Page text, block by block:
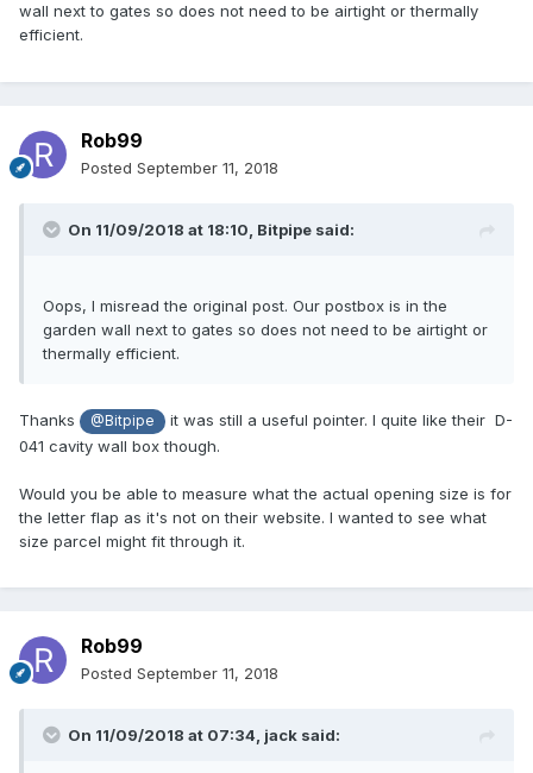
wall next to gates so does not need to be airtight or thermally
efficient.
Rob99
Posted September 11, 2018
On 11/09/2018 at 18:10, Bitpipe said:
Oops, I misread the original post. Our postbox is in the
garden wall next to gates so does not need to be airtight or
thermally efficient.
Thanks @Bitpipe
it was still a useful pointer. I quite like their D-
041 cavity wall box though.
Would you be able to measure what the actual opening size is for
the letter flap as it's not on their website. I wanted to see what
size parcel might fit through it.
Rob99
Posted September 11, 2018
On 11/09/2018 at 07:34, jack said: